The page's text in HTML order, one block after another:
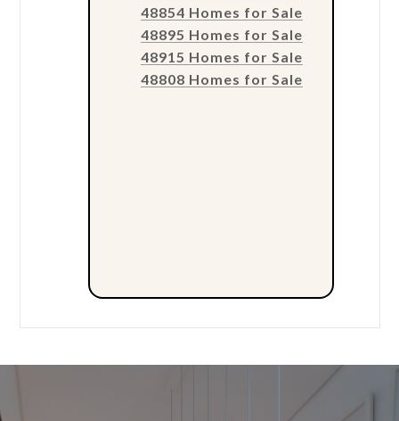
48854 Homes for Sale
48895 Homes for Sale
48915 Homes for Sale
48808 Homes for Sale